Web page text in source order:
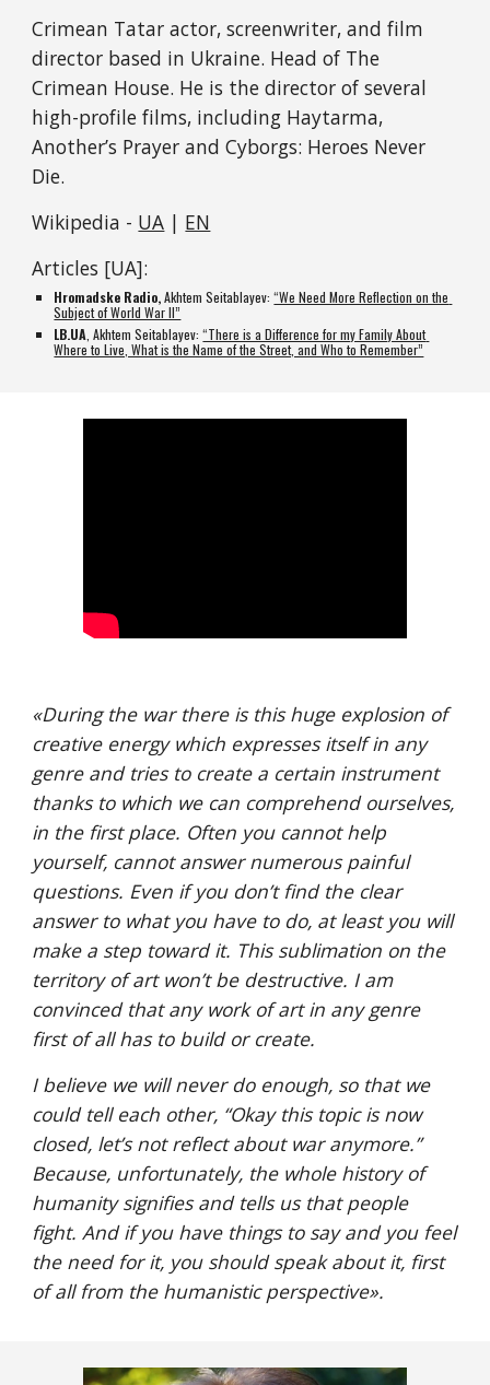
Crimean Tatar actor, screenwriter, and film
director based in Ukraine. Head of The
Crimean House. He is the director of several
high-profile films, including Haytarma,
Another’s Prayer and Cyborgs: Heroes Never
Die.
Wikipedia - UA | EN
Articles [UA]:
Hromadske Radio, Akhtem Seitablayev: “We Need More Reflection on the
Subject of World War II”
LB.UA , Akhtem Seitablayev: “There is a Difference for my Family About
Where to Live, What is the Name of the Street, and Who to Remember”
«During the war there is this huge explosion of
creative energy which expresses itself in any
genre and tries to create a certain instrument
thanks to which we can comprehend ourselves,
in the first place. Often you cannot help
yourself, cannot answer numerous painful
questions. Even if you don’t find the clear
answer to what you have to do, at least you will
make a step toward it. This sublimation on the
territory of art won’t be destructive. I am
convinced that any work of art in any genre
first of all has to build or create.
I believe we will never do enough, so that we
could tell each other, “Okay this topic is now
closed, let’s not reflect about war anymore.”
Because, unfortunately, the whole history of
humanity signifies and tells us that people
fight. And if you have things to say and you feel
the need for it, you should speak about it, first
of all from the humanistic perspective».